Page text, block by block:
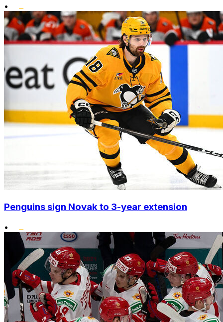
•
Penguins sign Novak to 3-year extension
•